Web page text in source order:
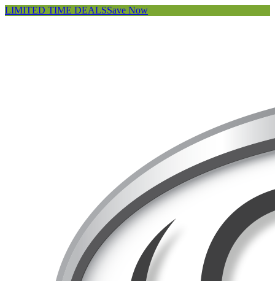
LIMITED TIME DEALSSave Now